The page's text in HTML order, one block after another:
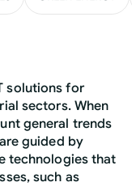
solutions for
sectors. When
general trends
guided by
technologies that
such as